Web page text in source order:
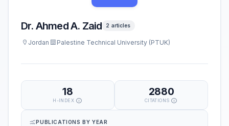
Dr. Ahmed A. Zaid 2 articles
Jordan Palestine Technical University (PTUK)
18
H-INDEX
2880
CITATIONS
PUBLICATIONS BY YEAR